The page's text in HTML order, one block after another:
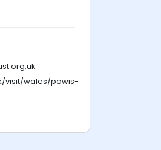
visit/wales/powis-